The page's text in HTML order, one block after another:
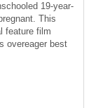
19-year-
This
feature film
overeager best